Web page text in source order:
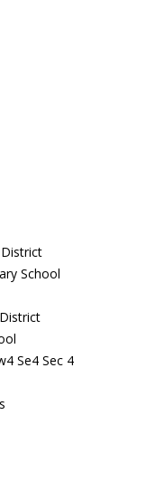
School
Se4 Sec 4